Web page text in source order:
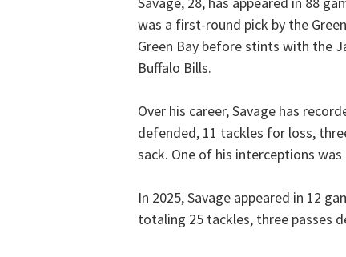
was a first-round pick by the
Green Bay before stints with the
Buffalo Bills.
Over his career, Savage has
defended, 11 tackles for loss,
sack. One of his interceptions
In 2025, Savage appeared in 12
totaling 25 tackles, three passes